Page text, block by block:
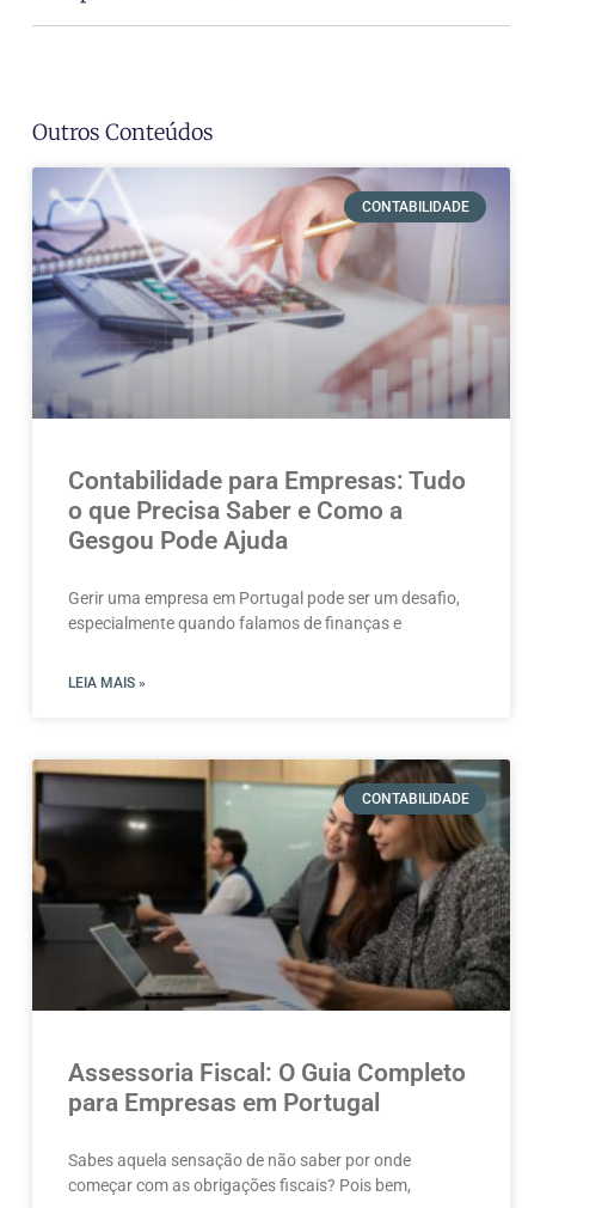
Outros Conteúdos
CONTABILIDADE
Contabilidade para Empresas: Tudo
o que Precisa Saber e Como a
Gesgou Pode Ajuda
Gerir uma empresa em Portugal pode ser um desafio,
especialmente quando falamos de finanças e
LEIA MAIS »
CONTABILIDADE
Assessoria Fiscal: O Guia Completo
para Empresas em Portugal
Sabes aquela sensação de não saber por onde
começar com as obrigações fiscais? Pois bem,